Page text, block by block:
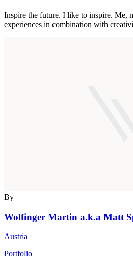
Inspire the future. I like to inspire. Me,
experiences in combination with
By
Wolfinger Martin a.k.a Matt
Austria
Portfolio